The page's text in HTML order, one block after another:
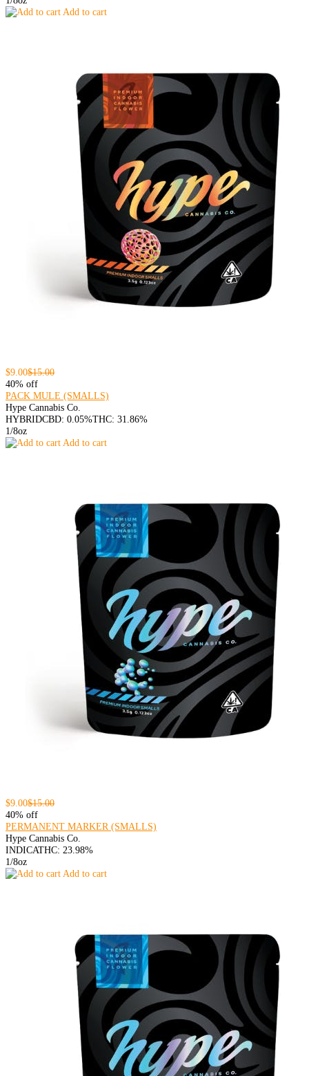
Add to cart
$9.00$15.00
40% off
PACK MULE (SMALLS)
Hype Cannabis Co.
HYBRIDCBD: 0.05%THC: 31.86%
1/8oz
Add to cart
$9.00$15.00
40% off
PERMANENT MARKER (SMALLS)
Hype Cannabis Co.
INDICATHC: 23.98%
1/8oz
Add to cart